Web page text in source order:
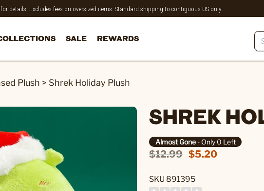
for details. Excludes fees on oversized items. Standard shipping to contiguous US only.
SALE REWARDS
Plush > Shrek Holiday Plush
SHREK
Almost Gone- Only 0 Left
$12.99 $5.20
SKU 891395